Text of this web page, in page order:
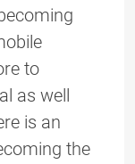
to
as well
is an
the